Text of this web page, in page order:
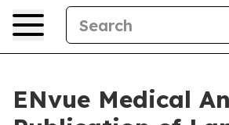
ENvue Medical